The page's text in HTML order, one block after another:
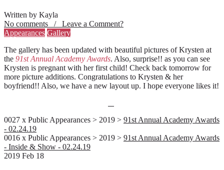
Written by Kayla
No comments / Leave a Comment?
Appearances Gallery
The gallery has been updated with beautiful pictures of Krysten at
the 91st Annual Academy Awards. Also, surprise!! as you can see
Krysten is pregnant with her first child! Check back tomorrow for
more picture additions. Congratulations to Krysten & her
boyfriend!! Also, we have a new layout up. I hope everyone likes it!
0027 x Public Appearances > 2019 > 91st Annual Academy Awards
- 02.24.19
0016 x Public Appearances > 2019 > 91st Annual Academy Awards
- Inside & Show - 02.24.19
2019 Feb 18